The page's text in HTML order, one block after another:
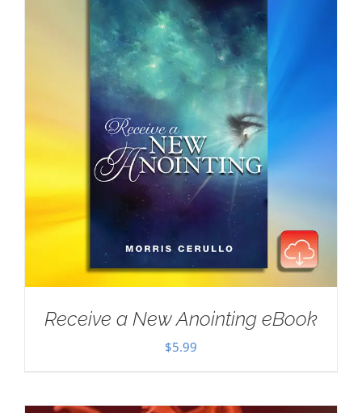
Receive a New Anointing eBook
$5.99